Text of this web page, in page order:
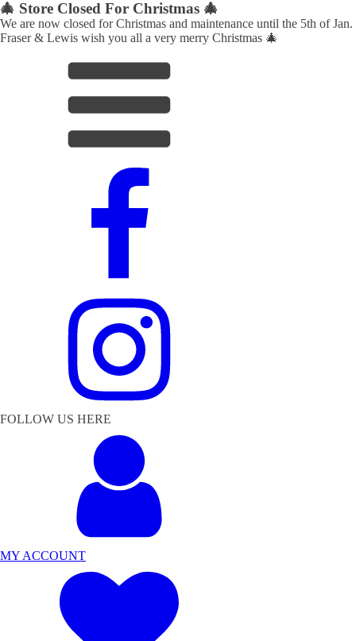
🎄 Store Closed For Christmas 🎄
We are now closed for Christmas and maintenance until the 5th of Jan.
Fraser & Lewis wish you all a very merry Christmas 🎄
FOLLOW US HERE
MY ACCOUNT